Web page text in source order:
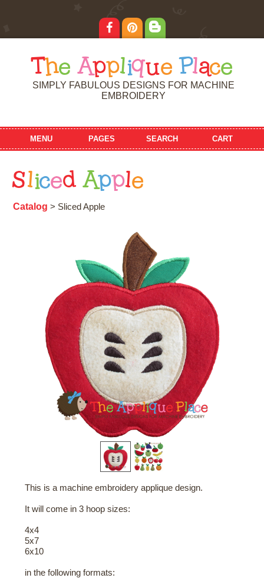
T he Applique Place
SIMPLY FABULOUS DESIGNS FOR MACHINE
EMBROIDERY
MENU PAGES SEARCH CART
Sliced Apple
Catalog > Sliced Apple
This is a machine embroidery applique design.
It will come in 3 hoop sizes:
4x4
5x7
6x10
in the following formats: